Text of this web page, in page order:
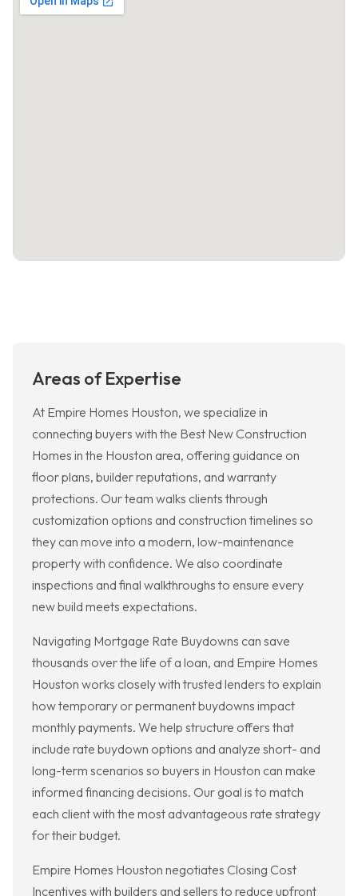
Areas of Expertise
At Empire Homes Houston, we specialize in
connecting buyers with the Best New Construction
Homes in the Houston area, offering guidance on
floor plans, builder reputations, and warranty
protections. Our team walks clients through
customization options and construction timelines so
they can move into a modern, low-maintenance
property with confidence. We also coordinate
inspections and final walkthroughs to ensure every
new build meets expectations.
Navigating Mortgage Rate Buydowns can save
thousands over the life of a loan, and Empire Homes
Houston works closely with trusted lenders to explain
how temporary or permanent buydowns impact
monthly payments. We help structure offers that
include rate buydown options and analyze short- and
long-term scenarios so buyers in Houston can make
informed financing decisions. Our goal is to match
each client with the most advantageous rate strategy
for their budget.
Empire Homes Houston negotiates Closing Cost
Incentives with builders and sellers to reduce upfront